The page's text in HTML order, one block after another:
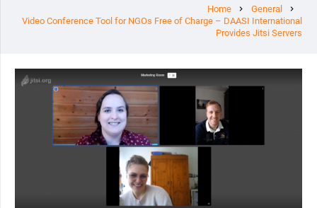
Home chevron_right General chevron_right
Video Conference Tool for NGOs Free of Charge – DAASI International
Provides Jitsi Servers